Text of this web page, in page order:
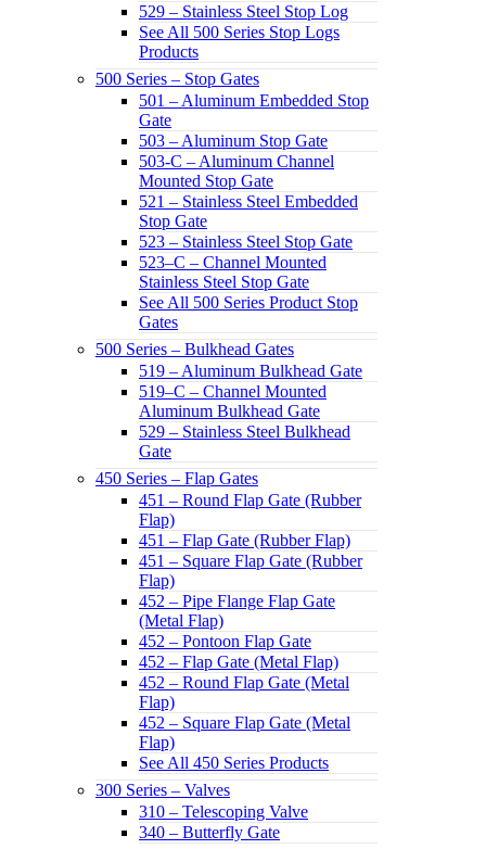
529 – Stainless Steel Stop Log
See All 500 Series Stop Logs
Products
500 Series – Stop Gates
501 – Aluminum Embedded Stop
Gate
503 – Aluminum Stop Gate
503-C – Aluminum Channel
Mounted Stop Gate
521 – Stainless Steel Embedded
Stop Gate
523 – Stainless Steel Stop Gate
523–C – Channel Mounted
Stainless Steel Stop Gate
See All 500 Series Product Stop
Gates
500 Series – Bulkhead Gates
519 – Aluminum Bulkhead Gate
519–C – Channel Mounted
Aluminum Bulkhead Gate
529 – Stainless Steel Bulkhead
Gate
450 Series – Flap Gates
451 – Round Flap Gate (Rubber
Flap)
451 – Flap Gate (Rubber Flap)
451 – Square Flap Gate (Rubber
Flap)
452 – Pipe Flange Flap Gate
(Metal Flap)
452 – Pontoon Flap Gate
452 – Flap Gate (Metal Flap)
452 – Round Flap Gate (Metal
Flap)
452 – Square Flap Gate (Metal
Flap)
See All 450 Series Products
300 Series – Valves
310 – Telescoping Valve
340 – Butterfly Gate